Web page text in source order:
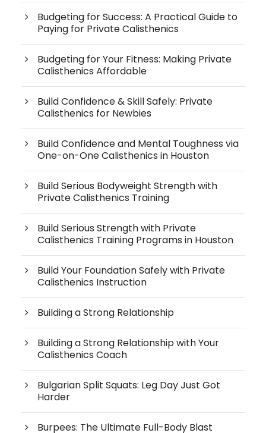
Budgeting for Success: A Practical Guide to
Paying for Private Calisthenics
Budgeting for Your Fitness: Making Private
Calisthenics Affordable
Build Confidence & Skill Safely: Private
Calisthenics for Newbies
Build Confidence and Mental Toughness via
One-on-One Calisthenics in Houston
Build Serious Bodyweight Strength with
Private Calisthenics Training
Build Serious Strength with Private
Calisthenics Training Programs in Houston
Build Your Foundation Safely with Private
Calisthenics Instruction
Building a Strong Relationship
Building a Strong Relationship with Your
Calisthenics Coach
Bulgarian Split Squats: Leg Day Just Got
Harder
Burpees: The Ultimate Full-Body Blast